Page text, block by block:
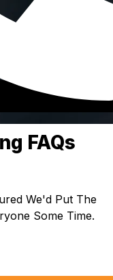
FAQs
We'd Put The
Some Time.